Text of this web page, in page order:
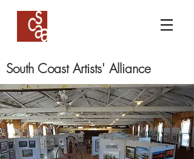
South Coast Artists' Alliance